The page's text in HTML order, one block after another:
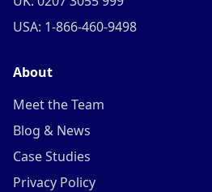
USA: 1-866-460-9498
About
Meet the Team
Blog & News
Case Studies
Privacy Policy